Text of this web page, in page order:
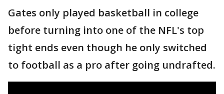
Gates only played basketball in college
before turning into one of the NFL's top
tight ends even though he only switched
to football as a pro after going undrafted.